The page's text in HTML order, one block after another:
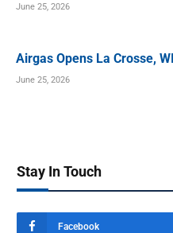
June 25, 2026
Airgas Opens La Crosse,
June 25, 2026
Stay In Touch
Facebook